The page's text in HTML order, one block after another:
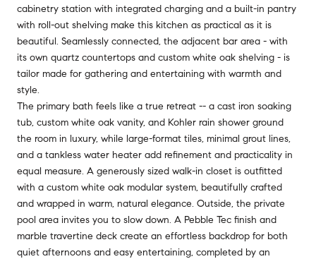
cabinetry station with integrated charging and a built-in pantry
with roll-out shelving make this kitchen as practical as it is
beautiful. Seamlessly connected, the adjacent bar area - with
its own quartz countertops and custom white oak shelving - is
tailor made for gathering and entertaining with warmth and
style.
The primary bath feels like a true retreat -- a cast iron soaking
tub, custom white oak vanity, and Kohler rain shower ground
the room in luxury, while large-format tiles, minimal grout lines,
and a tankless water heater add refinement and practicality in
equal measure. A generously sized walk-in closet is outfitted
with a custom white oak modular system, beautifully crafted
and wrapped in warm, natural elegance. Outside, the private
pool area invites you to slow down. A Pebble Tec finish and
marble travertine deck create an effortless backdrop for both
quiet afternoons and easy entertaining, completed by an